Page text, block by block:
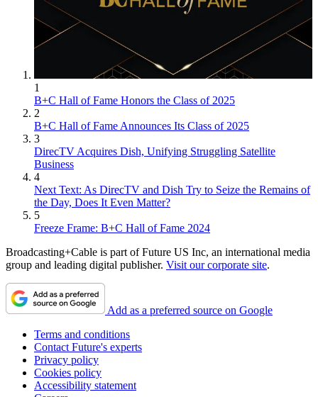
1
B+C Hall of Fame Honors the Class of 2025
2
B+C Hall of Fame Announces Its Class of 2025
3
DirecTV Acquires Dish, Unifying Struggling Satellite
Business
4
Next Text: As DirecTV and Dish Try to Seize the Remains of
the Day, Does It Even Matter?
5
Freeze Frame: B+C Hall of Fame 2024
Broadcasting+Cable is part of Future US Inc, an international media
group and leading digital publisher. Visit our corporate site.
Add as a preferred source on Google
Terms and conditions
Contact Future's experts
Privacy policy
Cookies policy
Accessibility statement